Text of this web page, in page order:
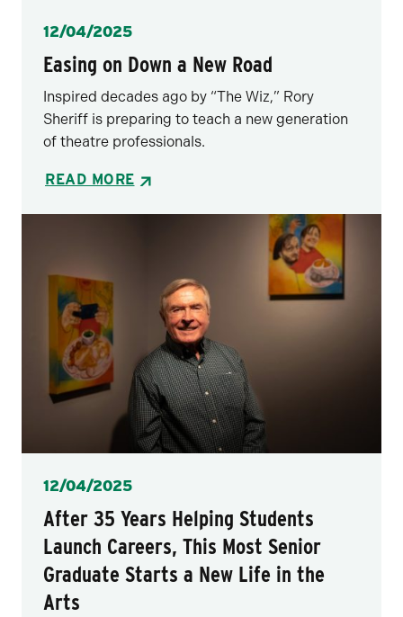
Posted
12/04/2025
Easing on Down a New Road
Inspired decades ago by “The Wiz,” Rory
Sheriff is preparing to teach a new generation
of theatre professionals.
READ MORE
Posted
12/04/2025
After 35 Years Helping Students
Launch Careers, This Most Senior
Graduate Starts a New Life in the
Arts